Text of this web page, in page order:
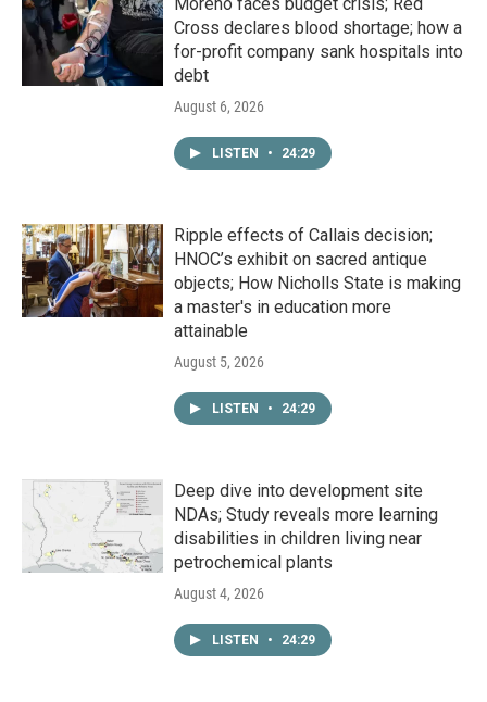
Moreno faces budget crisis; Red
Cross declares blood shortage; how a
for-profit company sank hospitals into
debt
August 6, 2026
LISTEN • 24:29
Ripple effects of Callais decision;
HNOC’s exhibit on sacred antique
objects; How Nicholls State is making
a master's in education more
attainable
August 5, 2026
LISTEN • 24:29
Deep dive into development site
NDAs; Study reveals more learning
disabilities in children living near
petrochemical plants
August 4, 2026
LISTEN • 24:29